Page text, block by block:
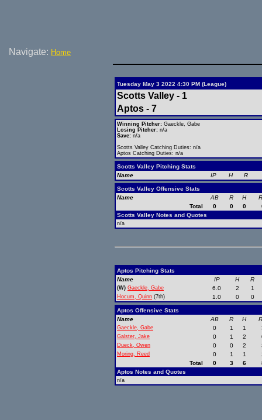
Navigate: Home
Tuesday May 3 2022 4:30 PM (League)
Scotts Valley - 1
Aptos - 7
Winning Pitcher: Gaeckle, Gabe
Losing Pitcher: n/a
Save: n/a
Scotts Valley Catching Duties: n/a
Aptos Catching Duties: n/a
Scotts Valley Pitching Stats
Name
IP H R
Scotts Valley Offensive Stats
Name
AB R H
Total
0 0 0
Scotts Valley Notes and Quotes
n/a
Aptos Pitching Stats
Name
IP H R
(W) Gaeckle, Gabe 6.0 2 1
Hocum, Quinn (7th) 1.0 0 0
Aptos Offensive Stats
Name
AB R H
Gaeckle, Gabe 0 1 1
Galster, Jake 0 1 2
Dueck, Owen 0 0 2
Moring, Reed 0 1 1
Total
0 3 6
Aptos Notes and Quotes
n/a